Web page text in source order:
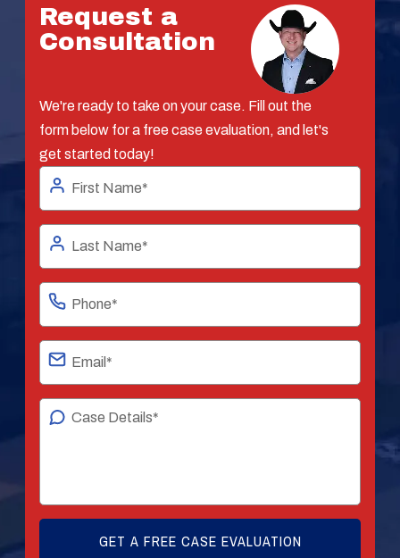
Request a
Consultation
We're ready to take on your case. Fill out the
form below for a free case evaluation, and let's
get started today!